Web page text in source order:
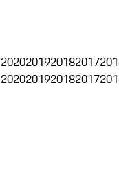
2020201920182017
2020201920182017